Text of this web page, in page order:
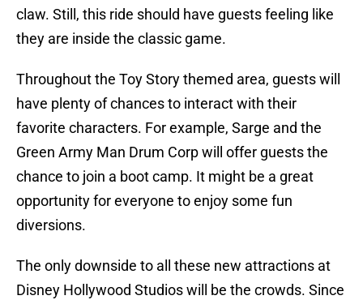
claw. Still, this ride should have guests feeling like
they are inside the classic game.
Throughout the Toy Story themed area, guests will
have plenty of chances to interact with their
favorite characters. For example, Sarge and the
Green Army Man Drum Corp will offer guests the
chance to join a boot camp. It might be a great
opportunity for everyone to enjoy some fun
diversions.
The only downside to all these new attractions at
Disney Hollywood Studios will be the crowds. Since